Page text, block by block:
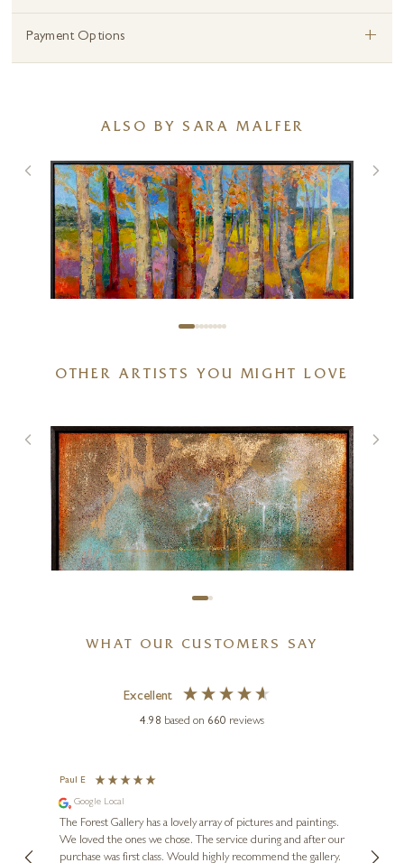
Payment Options +
ALSO BY SARA MALFER
Playful Colours
47 x 39 inches
£3,950
OTHER ARTISTS YOU MIGHT LOVE
Anuradhapura III (Original)
£2,750
WHAT OUR CUSTOMERS SAY
Excellent
4.98 based on 660 reviews
Paul E
Google Local
The Forest Gallery has a lovely array of pictures and paintings.
We loved the ones we chose. The service during and after our
purchase was first class. Would highly recommend the gallery.